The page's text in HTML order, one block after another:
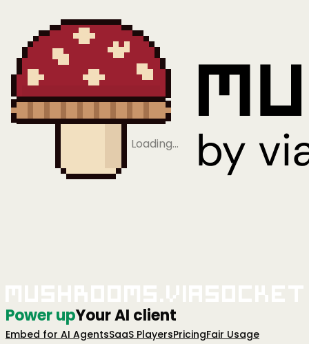
Loading…
Power upYour AI client
Embed for AI AgentsSaaS PlayersPricingFair Usage